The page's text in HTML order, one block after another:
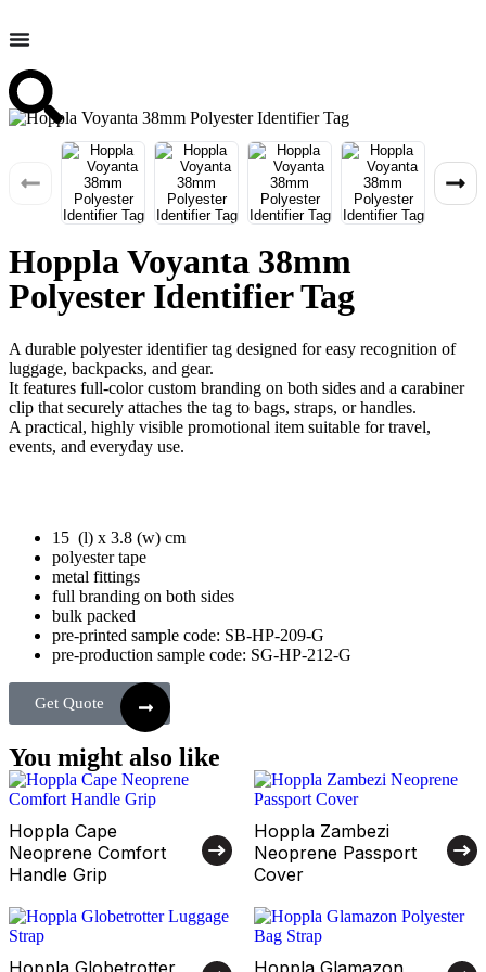
Hoppla Voyanta 38mm
Polyester Identifier Tag
A durable polyester identifier tag designed for easy recognition of
luggage, backpacks, and gear.
It features full-color custom branding on both sides and a carabiner
clip that securely attaches the tag to bags, straps, or handles.
A practical, highly visible promotional item suitable for travel,
events, and everyday use.
15 (l) x 3.8 (w) cm
polyester tape
metal fittings
full branding on both sides
bulk packed
pre-printed sample code: SB-HP-209-G
pre-production sample code: SG-HP-212-G
Get Quote
You might also like
Hoppla Cape
Neoprene Comfort
Handle Grip
Hoppla Zambezi
Neoprene Passport
Cover
Hoppla Globetrotter Hoppla Glamazon